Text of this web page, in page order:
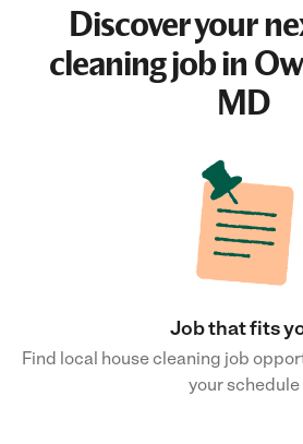
Discover your
cleaning jobin
MD
Job that fits
Find local house cleaning job
your schedule